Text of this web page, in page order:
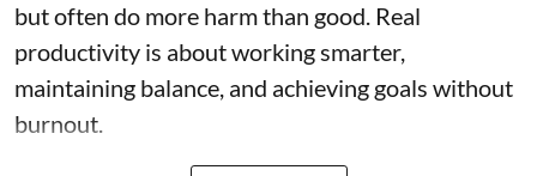
but often do more harm than good. Real
productivity is about working smarter,
maintaining balance, and achieving goals without
burnout.